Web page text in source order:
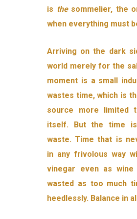
is the sommelier, the
when everything must
Arriving on the dark
world merely for the
moment is a small
wastes time, which is
source more limited
itself. But the time
waste. Time that is
in any frivolous way
vinegar even as wine
wasted as too much
heedlessly. Bal­ance in